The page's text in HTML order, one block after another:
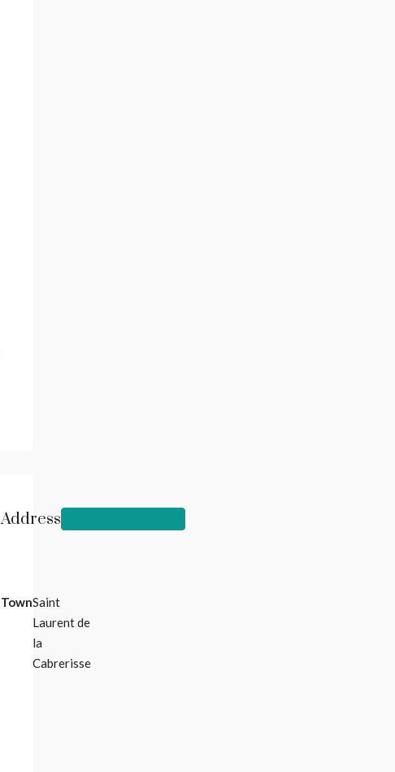
Address
TownSaint
Laurent de
la
Cabrerisse